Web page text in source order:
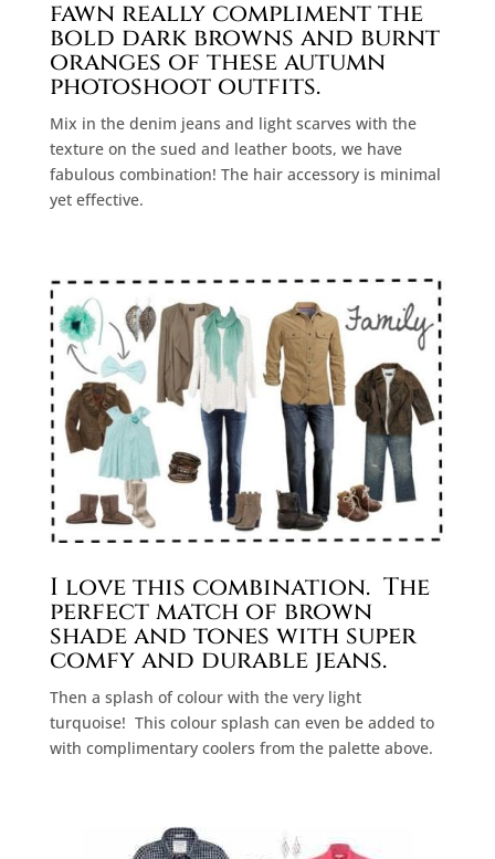
fawn really compliment the
bold dark browns and burnt
oranges of these autumn
photoshoot outfits.
Mix in the denim jeans and light scarves with the
texture on the sued and leather boots, we have
fabulous combination! The hair accessory is minimal
yet effective.
I love this combination. The
perfect match of brown
shade and tones with super
comfy and durable jeans.
Then a splash of colour with the very light
turquoise! This colour splash can even be added to
with complimentary coolers from the palette above.